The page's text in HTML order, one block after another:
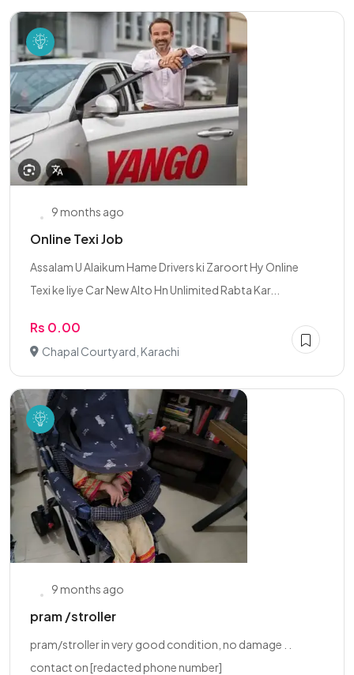
9 months ago
Online Texi Job
Assalam U Alaikum Hame Drivers ki Zaroort Hy Online
Texi ke liye Car New Alto Hn Unlimited Rabta Kar...
Rs 0.00
Chapal Courtyard, Karachi
9 months ago
pram /stroller
pram/stroller in very good condition, no damage . .
contact on [redacted phone number]